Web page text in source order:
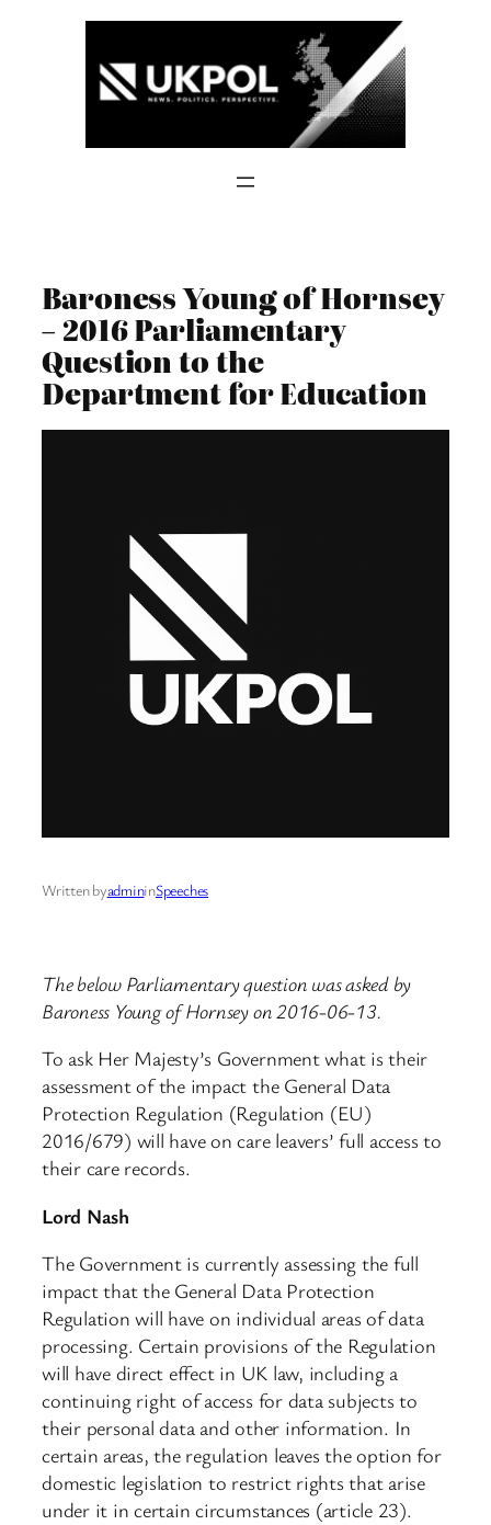
Baroness Young of Hornsey
– 2016 Parliamentary
Question to the
Department for Education
Written byadmininSpeeches
The below Parliamentary question was asked by
Baroness Young of Hornsey on 2016-06-13.
To ask Her Majesty’s Government what is their
assessment of the impact the General Data
Protection Regulation (Regulation (EU)
2016/679) will have on care leavers’ full access to
their care records.
Lord Nash
The Government is currently assessing the full
impact that the General Data Protection
Regulation will have on individual areas of data
processing. Certain provisions of the Regulation
will have direct effect in UK law, including a
continuing right of access for data subjects to
their personal data and other information. In
certain areas, the regulation leaves the option for
domestic legislation to restrict rights that arise
under it in certain circumstances (article 23).